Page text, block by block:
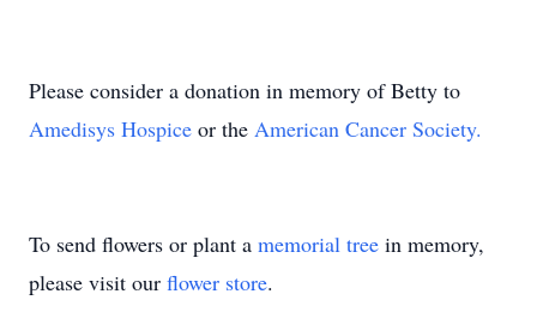
Please consider a donation in memory of Betty to
Amedisys Hospice or the American Cancer Society.
To send flowers or plant a memorial tree in memory,
please visit our flower store.